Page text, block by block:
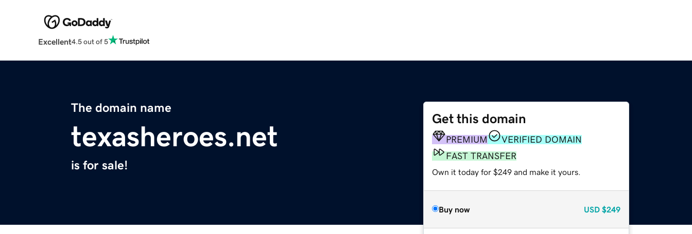
Excellent4.5 out of 5
The domain name
texasheroes.net
is for sale!
Get this domain
PREMIUM
VERIFIED DOMAIN
FAST TRANSFER
Own it today for $249 and make it yours.
Buy now USD $249